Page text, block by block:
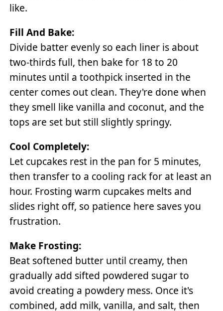
like.
Fill And Bake:
Divide batter evenly so each liner is about
two-thirds full, then bake for 18 to 20
minutes until a toothpick inserted in the
center comes out clean. They're done when
they smell like vanilla and coconut, and the
tops are set but still slightly springy.
Cool Completely:
Let cupcakes rest in the pan for 5 minutes,
then transfer to a cooling rack for at least an
hour. Frosting warm cupcakes melts and
slides right off, so patience here saves you
frustration.
Make Frosting:
Beat softened butter until creamy, then
gradually add sifted powdered sugar to
avoid creating a powdery mess. Once it's
combined, add milk, vanilla, and salt, then